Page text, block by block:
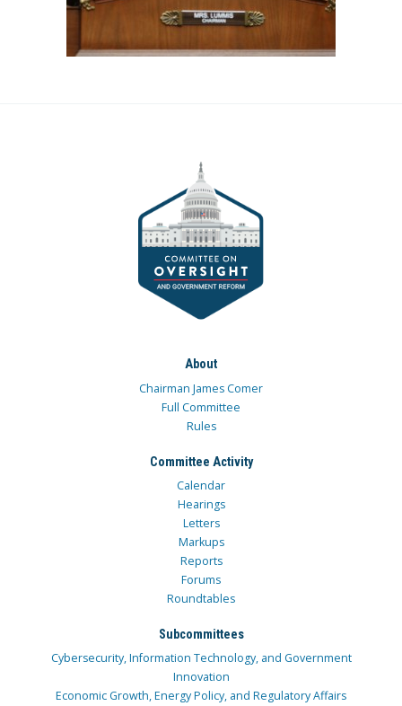
About
Chairman James Comer
Full Committee
Rules
Committee Activity
Calendar
Hearings
Letters
Markups
Reports
Forums
Roundtables
Subcommittees
Cybersecurity, Information Technology, and Government
Innovation
Economic Growth, Energy Policy, and Regulatory Affairs